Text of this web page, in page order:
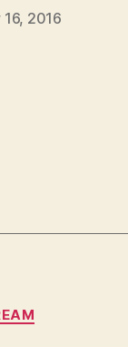
16, 2016